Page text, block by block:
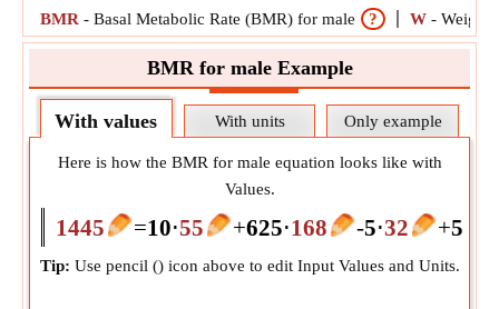
BMR - Basal Metabolic Rate (BMR) for male ? W - Weight
BMR for male Example
With values With units Only example
Here is how the BMR for male equation looks like with
Values.
1445 =10⋅55 +625⋅168 -5⋅32 +5
Tip: Use pencil () icon above to edit Input Values and Units.